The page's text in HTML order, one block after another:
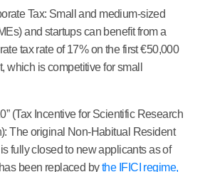
Tax: Small and medium-sized
and startups can benefit from a
tax rate of17%on the first €50,000
which is competitive for small
(Tax Incentive for Scientific Research
The original Non-Habitual Resident
fully closed to new applicants as of
been replaced bythe IFICI regime,